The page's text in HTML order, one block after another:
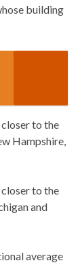
building
to the
Hampshire,
to the
and
average